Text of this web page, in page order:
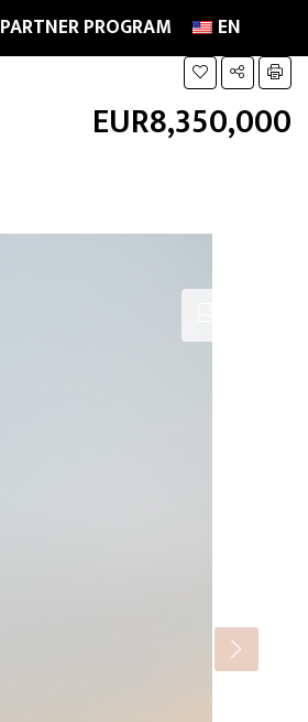
PARTNER PROGRAM EN
EUR8,350,000